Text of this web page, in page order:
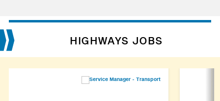
HIGHWAYS JOBS